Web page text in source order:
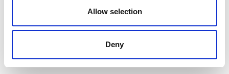
Allow selection
Deny
© 2020 Cairde – All rights reserved
Crafted byTotal Digital